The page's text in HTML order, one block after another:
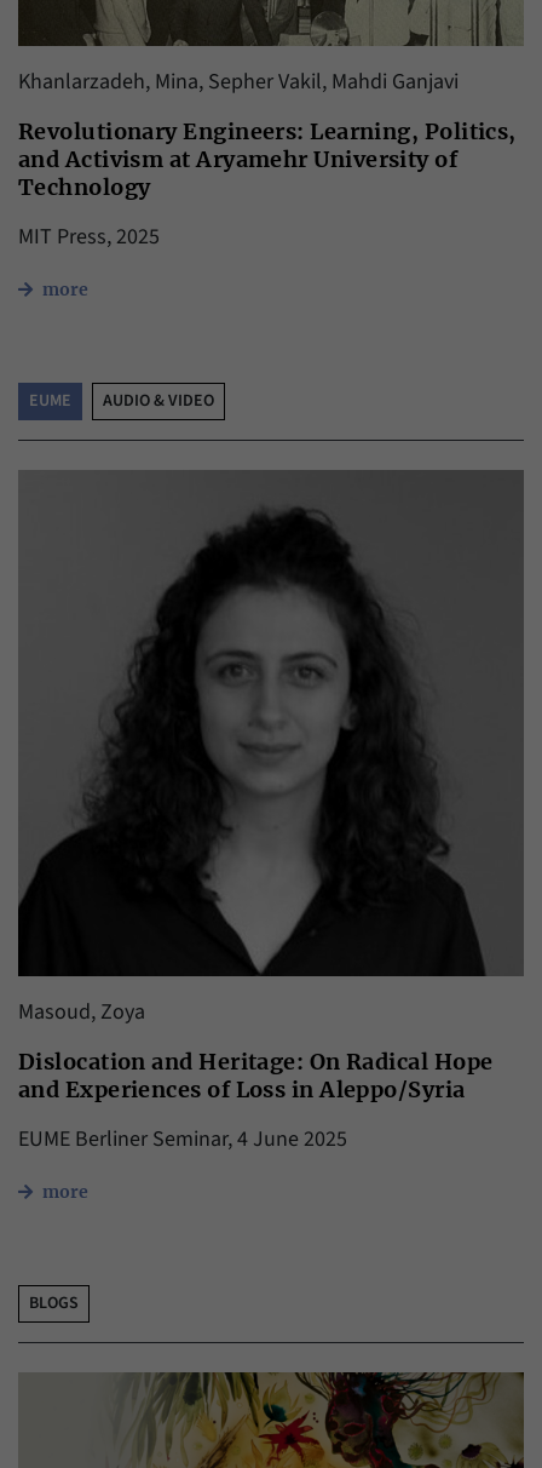
Khanlarzadeh, Mina, Sepher Vakil, Mahdi Ganjavi
Revolutionary Engineers: Learning, Politics,
and Activism at Aryamehr University of
Technology
MIT Press, 2025
more
EUME AUDIO & VIDEO
Masoud, Zoya
Dislocation and Heritage: On Radical Hope
and Experiences of Loss in Aleppo/Syria
EUME Berliner Seminar, 4 June 2025
more
BLOGS